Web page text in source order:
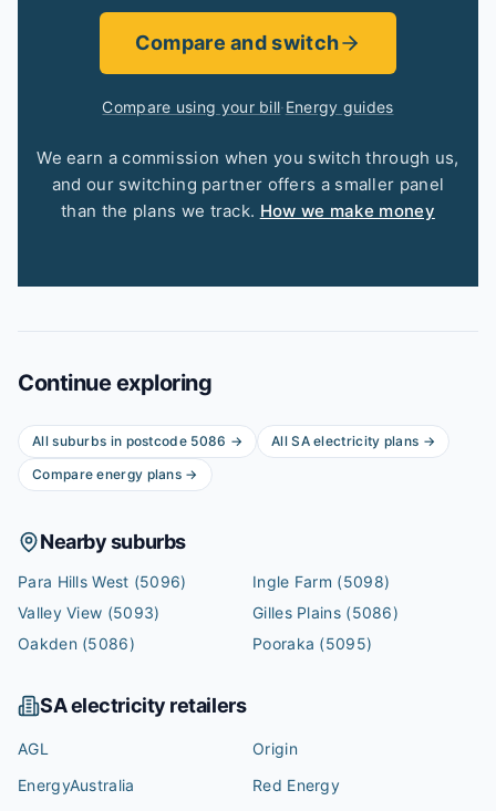
Compare and switch
Compare using your bill·Energy guides
We earn a commission when you switch through us,
and our switching partner offers a smaller panel
than the plans we track. How we make money
Continue exploring
All suburbs in postcode 5086 → AllSAelectricity plans →
Compare energy plans →
Nearby suburbs
Para Hills West (5096) Ingle Farm (5098)
Valley View (5093) Gilles Plains(5086)
Oakden(5086) Pooraka (5095)
SAelectricity retailers
AGL
Origin
EnergyAustralia
Red Energy